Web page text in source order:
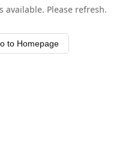
available. Please refresh.
to Homepage